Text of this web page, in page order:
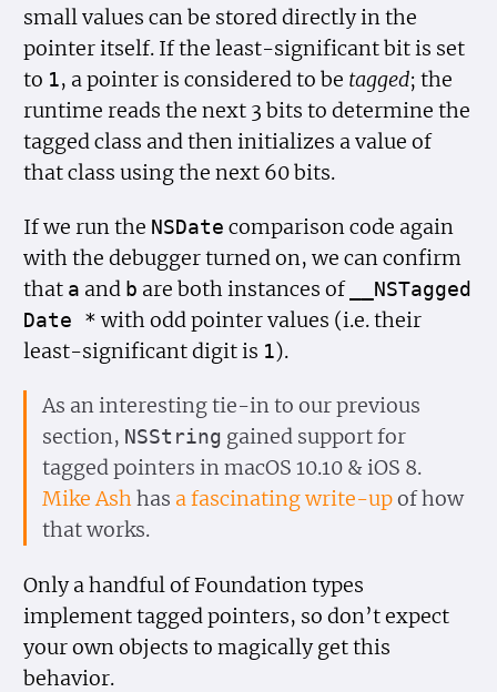
small values can be stored directly in the
pointer itself. If the least-significant bit is set
to 1, a pointer is considered to be tagged; the
runtime reads the next 3 bits to determine the
tagged class and then initializes a value of
that class using the next 60 bits.
If we run the NSDate comparison code again
with the debugger turned on, we can confirm
that a and b are both instances of
__NSTagged
Date * with odd pointer values (i.e. their
least-significant digit is 1).
As an interesting tie-in to our previous
section, NSString gained support for
tagged pointers in macOS 10.10 & iOS 8.
Mike Ashhas a fascinating write-upof how
that works.
Only a handful of Foundation types
implement tagged pointers, so don’t expect
your own objects to magically get this
behavior.